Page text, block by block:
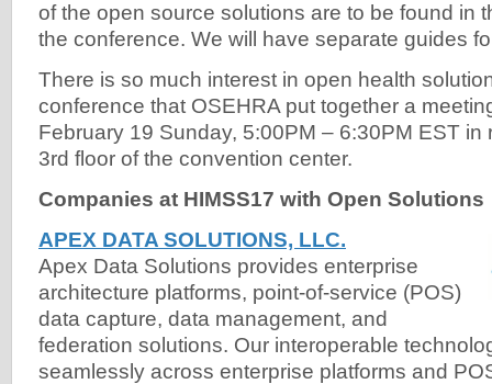
of the open source solutions are to be found in
the conference. We will have separate guides
There is so much interest in open health
conference that OSEHRA put together a
February 19 Sunday, 5:00PM – 6:30PM EST in
3rd floor of the convention center.
Companies at HIMSS17 with Open Solutions
APEX DATA SOLUTIONS, LLC.
Apex Data Solutions provides enterprise
architecture platforms, point-of-service (POS)
data capture, data management, and
federation solutions. Our interoperable
seamlessly across enterprise platforms and